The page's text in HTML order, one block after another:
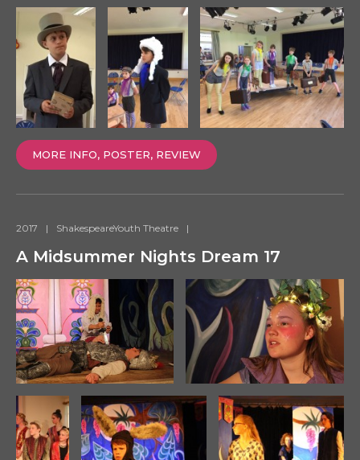
MORE INFO, POSTER, REVIEW
2017 | ShakespeareYouth Theatre |
A Midsummer Nights Dream 17